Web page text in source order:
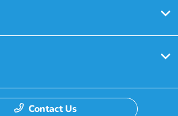
Contact Us